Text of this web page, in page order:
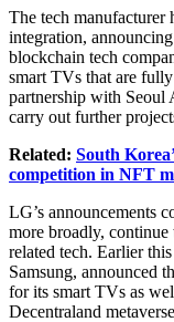
The tech manufacturer
integration,
blockchain tech
smart TVs that are
partnership with Seoul
carry out further
Related: South
competition in NFT
LG’s announcements
more broadly,
related tech. Earlier
Samsung, announced
for its smart TVs as
Decentraland